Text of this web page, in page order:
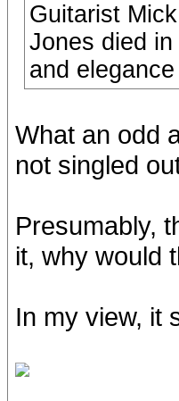
Guitarist
Jones died
and
What an odd
not singled
Presumably,
it, why would
In my view, it